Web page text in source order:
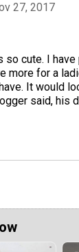
27, 2017
so cute. I
more for a
It would
said, his